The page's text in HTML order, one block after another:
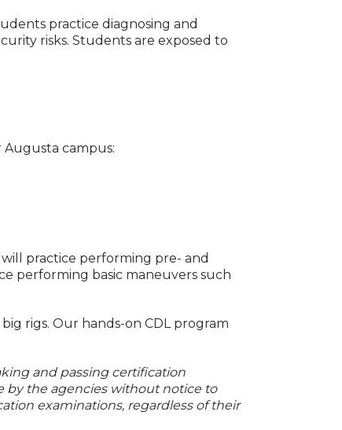
practice diagnosing and
risks. Students are exposed to
campus:
practice performing pre- and
performing basic maneuvers such
rigs. Our hands-on CDL program
and passing certification
by the agencies without notice to
examinations, regardless of their